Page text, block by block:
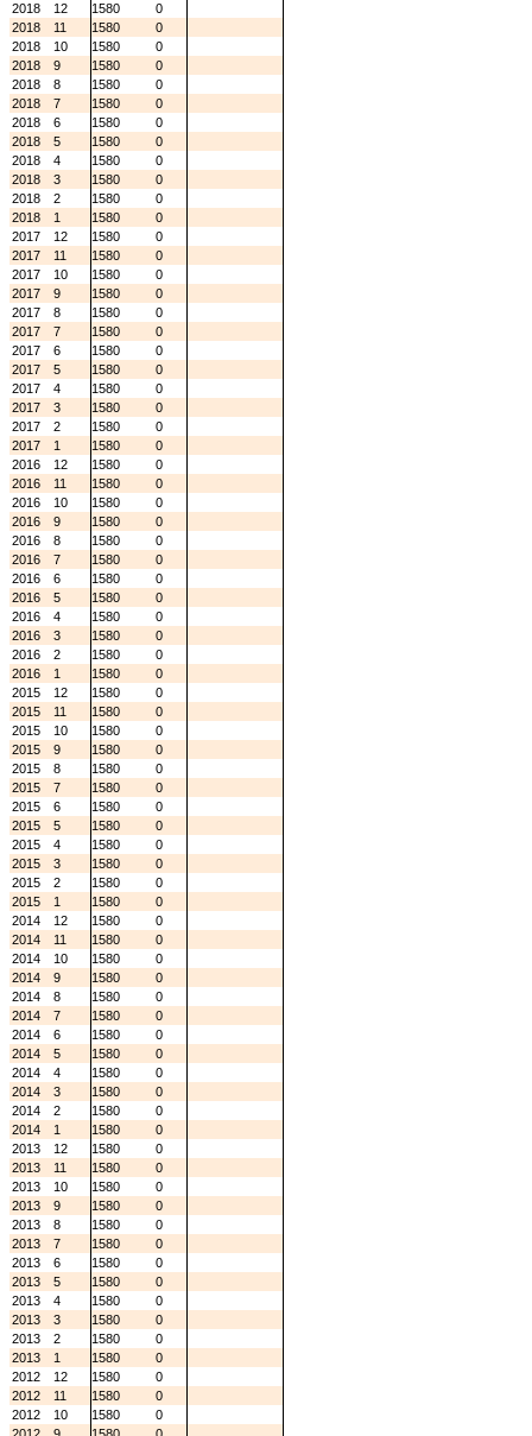
2018
12 1580
0
2018
11 1580
0
2018
10 1580
0
2018
9 1580
0
2018
8 1580
0
2018
7 1580
0
2018
6 1580
0
2018
5 1580
0
2018
4 1580
0
2018
3 1580
0
2018
2 1580
0
2018
1 1580
0
2017
12 1580
0
2017
11 1580
0
2017
10 1580
0
2017
9 1580
0
2017
8 1580
0
2017
7 1580
0
2017
6 1580
0
2017
5 1580
0
2017
4 1580
0
2017
3 1580
0
2017
2 1580
0
2017
1 1580
0
2016
12 1580
0
2016
11 1580
0
2016
10 1580
0
2016
9 1580
0
2016
8 1580
0
2016
7 1580
0
2016
6 1580
0
2016
5 1580
0
2016
4 1580
0
2016
3 1580
0
2016
2 1580
0
2016
1 1580
0
2015
12 1580
0
2015
11 1580
0
2015
10 1580
0
2015
9 1580
0
2015
8 1580
0
2015
7 1580
0
2015
6 1580
0
2015
5 1580
0
2015
4 1580
0
2015
3 1580
0
2015
2 1580
0
2015
1 1580
0
2014
12 1580
0
2014
11 1580
0
2014
10 1580
0
2014
9 1580
0
2014
8 1580
0
2014
7 1580
0
2014
6 1580
0
2014
5 1580
0
2014
4 1580
0
2014
3 1580
0
2014
2 1580
0
2014
1 1580
0
2013
12 1580
0
2013
11 1580
0
2013
10 1580
0
2013
9 1580
0
2013
8 1580
0
2013
7 1580
0
2013
6 1580
0
2013
5 1580
0
2013
4 1580
0
2013
3 1580
0
2013
2 1580
0
2013
1 1580
0
2012
12 1580
0
2012
11 1580
0
2012
10 1580
0